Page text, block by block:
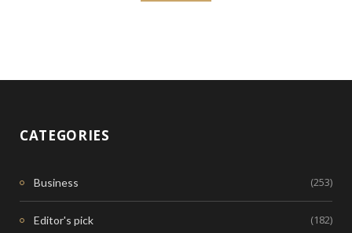
CATEGORIES
Business (253)
Editor's pick (182)